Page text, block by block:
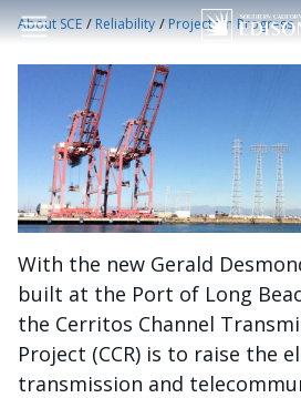
Skip to main content
About SCE /Reliability /Projects in Progress
With the new Gerald
built at the Port of Long
the Cerritos Channel
Project (CCR) is to raise the
transmission and